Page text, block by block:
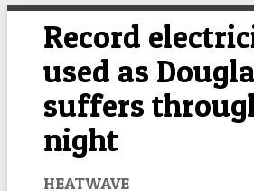
Record
used as
suffers
night
HEATWAVE